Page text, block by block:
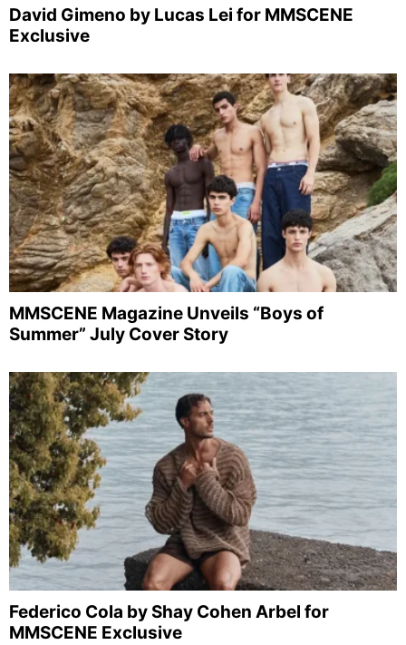
David Gimeno by Lucas Lei for MMSCENE
Exclusive
MMSCENE Magazine Unveils “Boys of
Summer” July Cover Story
Federico Cola by Shay Cohen Arbel for
MMSCENE Exclusive